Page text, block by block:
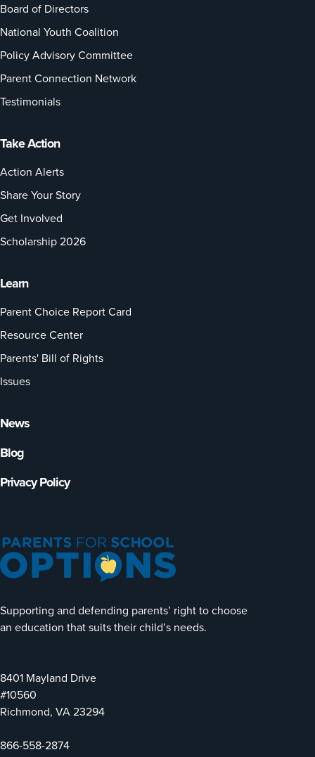
Supporting and defending parents’ right to choose
an education that suits their child’s needs.
8401 Mayland Drive
#10560
Richmond, VA 23294
866-558-2874
Board of Directors
National Youth Coalition
Policy Advisory Committee
Parent Connection Network
Testimonials
Take Action
Action Alerts
Share Your Story
Get Involved
Scholarship 2026
Learn
Parent Choice Report Card
Resource Center
Parents' Bill of Rights
Issues
News
Blog
Privacy Policy